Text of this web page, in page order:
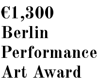
€1,300
Berlin
Performance
Art Award